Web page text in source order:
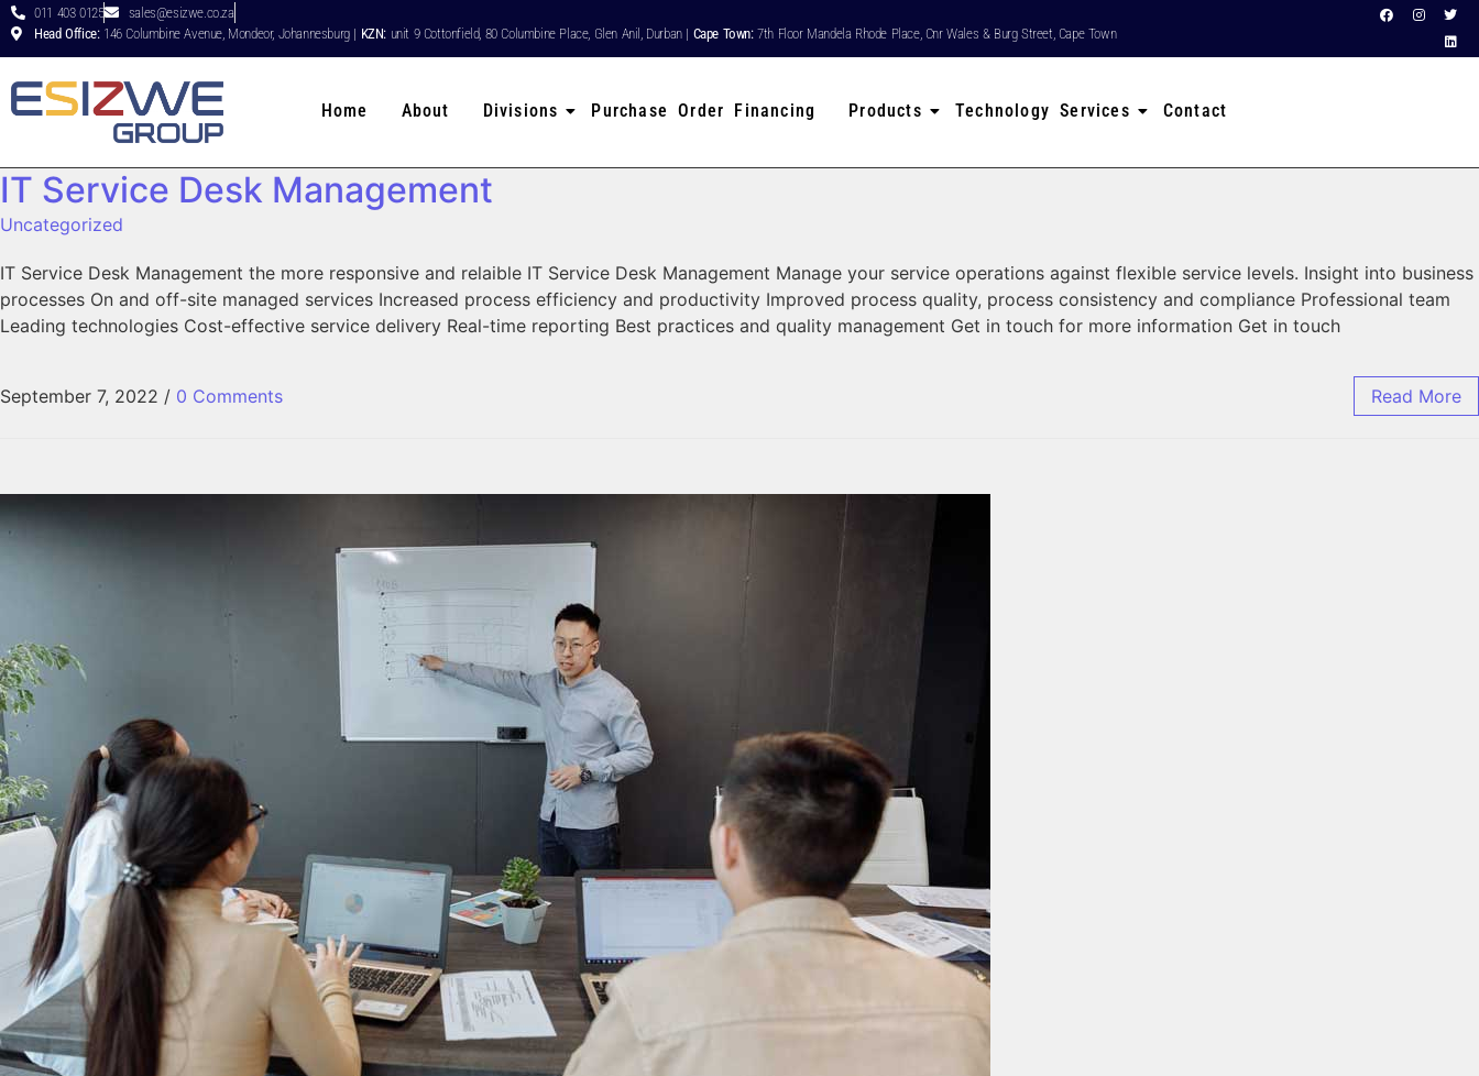
011 403 0125
sales@esizwe.co.za
Head Office:146 Columbine Avenue, Mondeor, Johannesburg | KZN: unit 9 Cottonfield, 80 Columbine Place, Glen Anil, Durban | Cape Town:7th Floor Mandela Rhode Place, Cnr Wales & Burg Street, Cape Town
Home About Divisions Purchase Order Financing Products Technology Services Contact
IT Service Desk Management
Uncategorized
IT Service Desk Management the more responsive and relaible IT Service Desk Management Manage your service operations against flexible service levels. Insight into business
processes On and off-site managed services Increased process efficiency and productivity Improved process quality, process consistency and compliance Professional team
Leading technologies Cost-effective service delivery Real-time reporting Best practices and quality management Get in touch for more information Get in touch
September 7, 2022 / 0 Comments Read More